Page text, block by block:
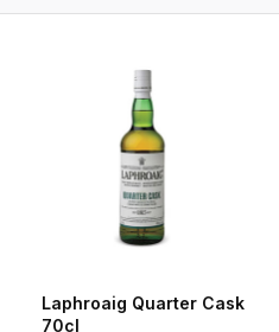
Laphroaig Quarter Cask
70cl